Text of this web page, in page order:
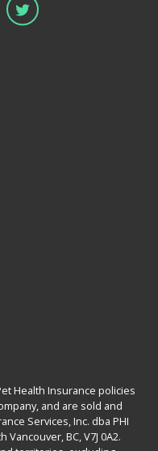
Health Insurance policies
and are sold and
Services, Inc. dba PHI
Vancouver, BC, V7J 0A2.